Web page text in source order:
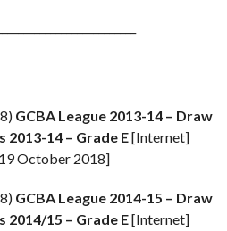
GCBA League 2013-14 – Draw
2013-14 – Grade E[Internet]
October 2018]
GCBA League 2014-15 – Draw
2014/15 – Grade E[Internet]